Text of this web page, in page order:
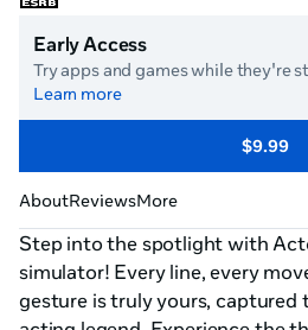
Early Access
Try apps and games while they're
Learn more
$9.99
AboutReviewsMore
Step into the spotlight with
simulator! Every line, every
gesture is truly yours, captured